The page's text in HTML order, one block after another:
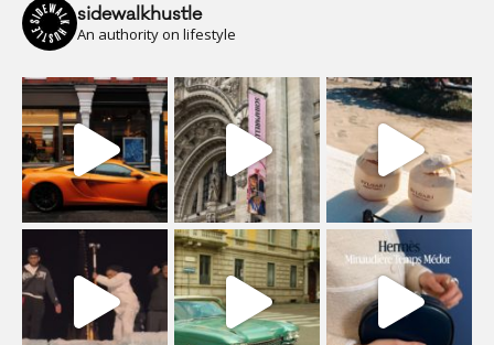
sidewalkhustle
An authority on lifestyle